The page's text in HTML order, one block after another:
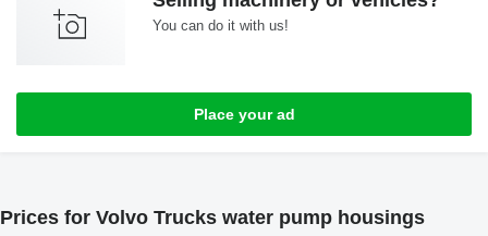
You can do it with us!
Place your ad
Prices for Volvo Trucks water pump housings